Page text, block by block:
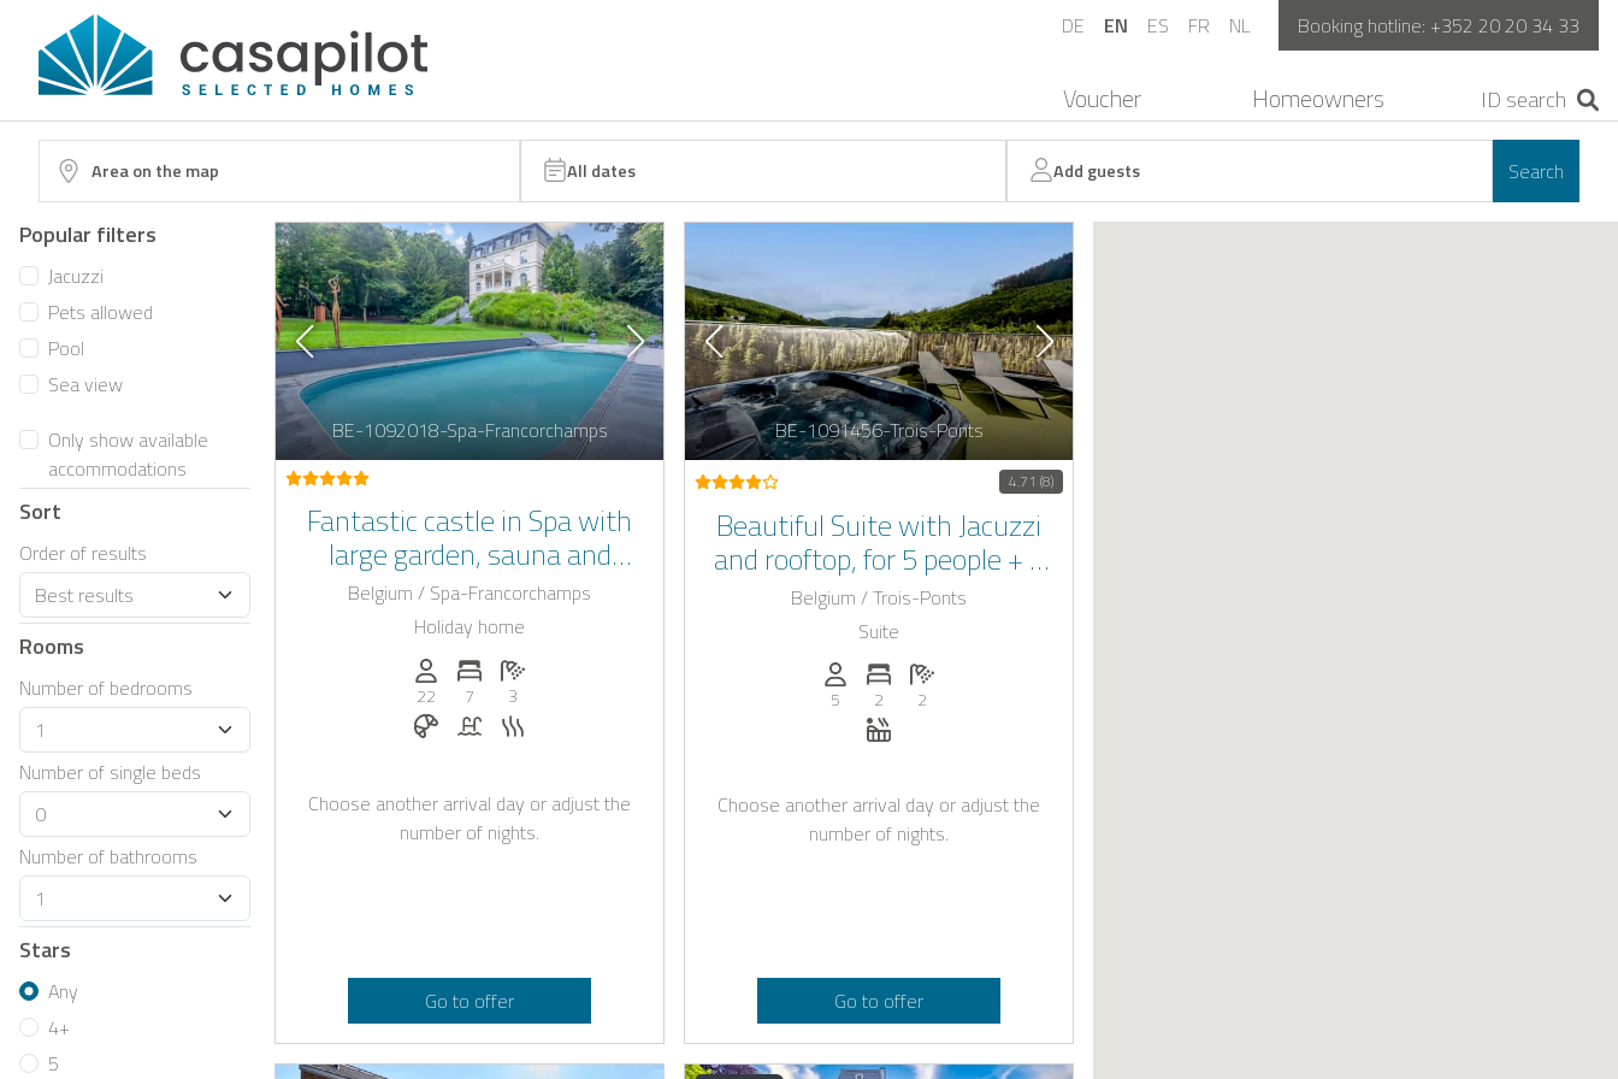
DE EN ES FR NL Booking hotline: +352 20 20 34 33
Voucher Homeowners
Area on the map All dates Add guests Search
Popular filters
Jacuzzi
Pets allowed
Pool
Sea view
Only show available
accommodations
Sort
Order of results
Rooms
Number of bedrooms
Number of single beds
Number of bathrooms
Stars
Any
4+
5
BE-1092018-Spa-Francorchamps
Fantastic castle in Spa with
large garden, sauna and
beautiful swimming pool
Belgium / Spa-Francorchamps
Holiday home
Persons (max.): 22
22
Number of bedrooms: 7
7
Number of bathrooms: 3
3
Breakfast bookable with Casapilot
Pool
Choose another arrival day or adjust the
number of nights.
Go to offer
BE-1091456-Trois-Ponts
4.71 (8)
Beautiful Suite with Jacuzzi
and rooftop, for 5 people + 1
baby in the Ardennes
Belgium / Trois-Ponts
Suite
Persons (max.): 5
5
Number of bedrooms: 2
2
Number of bathrooms: 2
2
Choose another arrival day or adjust the
number of nights.
Go to offer